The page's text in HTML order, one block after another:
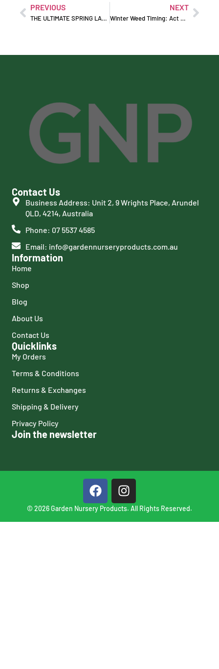
PREVIOUS
THE ULTIMATE SPRING LAWN RENOVATION MASTERCLASS
NEXT
Winter Weed Timing: Act Early Before Weeds Take Over
Contact Us
Business Address: Unit 2, 9 Wrights Place, Arundel
QLD, 4214, Australia
Phone: 07 5537 4585
Email: info@gardennurseryproducts.com.au
Information
Home
Shop
Blog
About Us
Contact Us
Quicklinks
My Orders
Terms & Conditions
Returns & Exchanges
Shipping & Delivery
Privacy Policy
Join the newsletter
© 2026 Garden Nursery Products. All Rights Reserved.